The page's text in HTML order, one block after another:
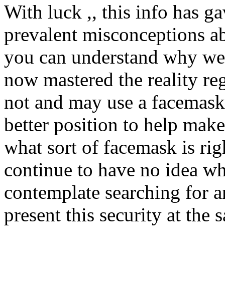
With luck ,, this info has
prevalent misconceptions
you can understand why
now mastered the reality
not and may use a
better position to help
what sort of facemask is
continue to have no idea
contemplate searching for
present this security at the